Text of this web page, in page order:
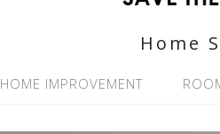
Home
HOME IMPROVEMENT